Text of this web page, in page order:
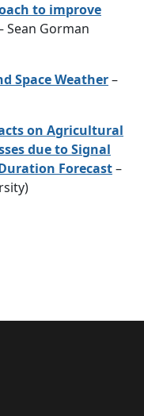
to improve
Sean Gorman
Space Weather–
on Agricultural
due to Signal
Forecast–